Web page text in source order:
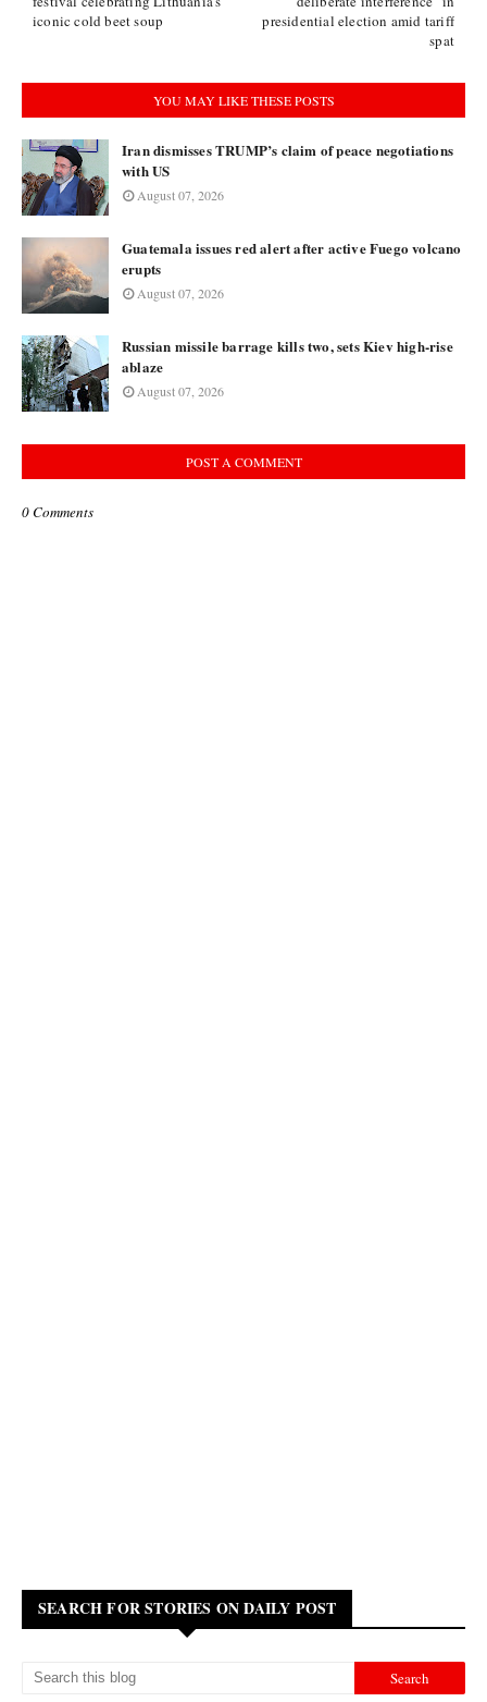
presidential election amid tariff
spat
iconic cold beet soup
YOU MAY LIKE THESE POSTS
Iran dismisses TRUMP’s claim of peace negotiations
with US
August 07, 2026
Guatemala issues red alert after active Fuego volcano
erupts
August 07, 2026
Russian missile barrage kills two, sets Kiev high-rise
ablaze
August 07, 2026
POST A COMMENT
0 Comments
SEARCH FOR STORIES ON DAILY POST